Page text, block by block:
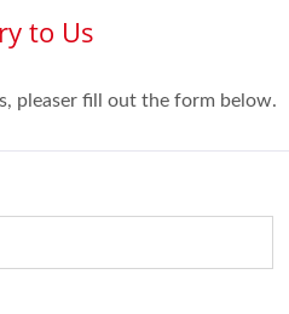
to Us
pleaser fill out the form below.